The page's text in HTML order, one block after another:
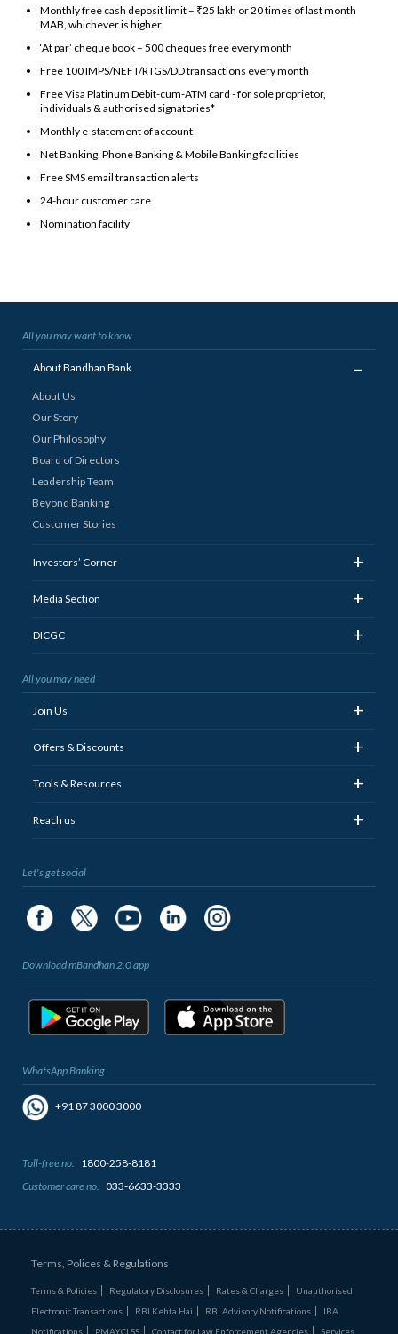
Monthly free cash deposit limit – ₹25 lakh or 20 times of last month
MAB, whichever is higher
‘At par’ cheque book – 500 cheques free every month
Free 100 IMPS/NEFT/RTGS/DD transactions every month
Free Visa Platinum Debit-cum-ATM card - for sole proprietor,
individuals & authorised signatories*
Monthly e-statement of account
Net Banking, Phone Banking & Mobile Banking facilities
Free SMS email transaction alerts
24-hour customer care
Nomination facility
All you may want to know
About Bandhan Bank
About Us
Our Story
Our Philosophy
Board of Directors
Leadership Team
Beyond Banking
Customer Stories
Investors’ Corner +
Media Section +
DICGC +
All you may need
Join Us +
Offers & Discounts +
Tools & Resources +
Reach us +
Let's get social
Download mBandhan 2.0 app
WhatsApp Banking
+91 87 3000 3000
Toll-free no.
1800-258-8181
Customer care no.
033-6633-3333
Terms, Polices & Regulations
Terms & Policies Regulatory Disclosures Rates & Charges
Unauthorised
Electronic Transactions
RBI Kehta Hai RBI Advisory Notifications
IBA
Notifications
PMAYCLSS Contact for Law Enforcement Agencies Services